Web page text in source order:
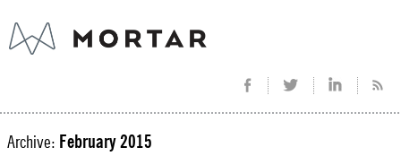
Archive: February 2015